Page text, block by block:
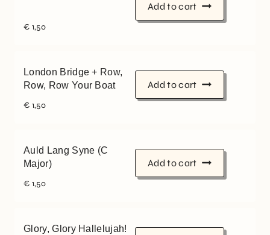
€ 1,50
Add to cart
London Bridge + Row,
Row, Row Your Boat
€ 1,50
Add to cart
Auld Lang Syne (C
Major)
€ 1,50
Add to cart
Glory, Glory Hallelujah!